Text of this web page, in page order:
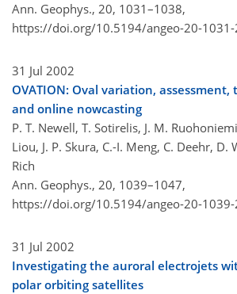
Ann. Geophys., 20, 1031–1038,
https://doi.org/10.5194/angeo-20-1031-
31 Jul 2002
OVATION: Oval variation,
and online nowcasting
P. T. Newell, T. Sotirelis, J. M.
Liou, J. P. Skura, C.-I. Meng, C. Deehr, D.
Rich
Ann. Geophys., 20, 1039–1047,
https://doi.org/10.5194/angeo-20-1039-
31 Jul 2002
Investigating the auroral electrojets
polar orbiting satellites